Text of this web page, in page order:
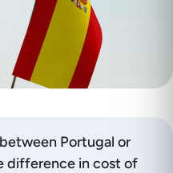
Portugal or
difference in cost of